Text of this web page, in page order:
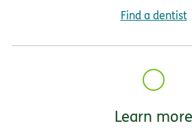
Find a dentist
Learn more